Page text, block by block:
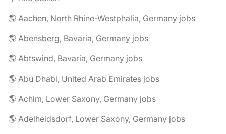
🌎 Aachen, North Rhine-Westphalia, Germany jobs
🌎 Abensberg, Bavaria, Germany jobs
🌎 Abtswind, Bavaria, Germany jobs
🌎 Abu Dhabi, United Arab Emirates jobs
🌎 Achim, Lower Saxony, Germany jobs
🌎 Adelheidsdorf, Lower Saxony, Germany jobs